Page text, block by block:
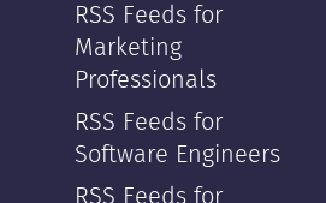
RSS Feeds for
Marketing
Professionals
RSS Feeds for
Software Engineers
RSS Feeds for